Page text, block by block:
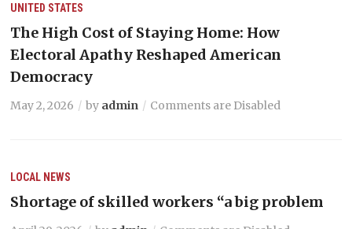
UNITED STATES
The High Cost of Staying Home: How
Electoral Apathy Reshaped American
Democracy
May 2, 2026 by admin Comments are Disabled
LOCAL NEWS
Shortage of skilled workers “a big problem